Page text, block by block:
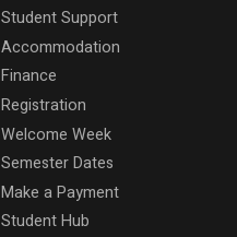
Student Support
Accommodation
Finance
Registration
Welcome Week
Semester Dates
Make a Payment
Student Hub